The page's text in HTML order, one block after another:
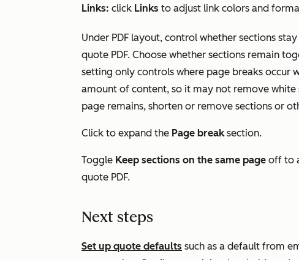
Links: click Links to adjust link colors and
Under PDF layout, control whether sections
quote PDF. Choose whether sections remain
setting only controls where page breaks occur
amount of content, so it may not remove
page remains, shorten or remove sections or
Click to expand the Page breaksection.
Toggle Keep sections on the same page off to
quote PDF.
Next steps
Set up quote defaults such as a default from